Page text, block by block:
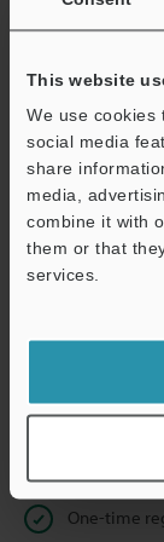
This website
We use cookies
social media
share
media,
combine it with
them or that
services.
Business E-
Continue
We guarantee
shared.
Instant
One-time